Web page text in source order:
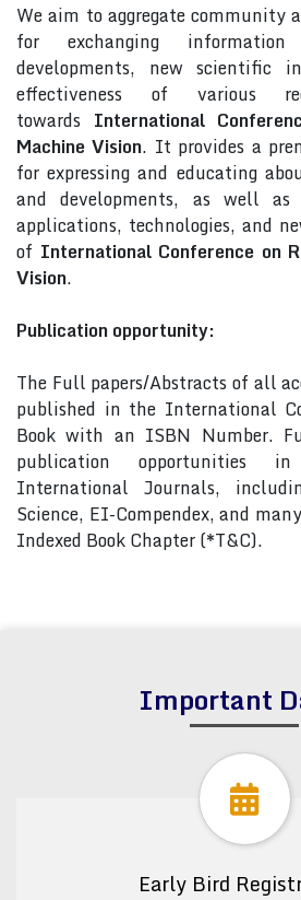
We aim to aggregate community
for exchanging
developments, new scientific
effectiveness of various
towards International
Machine Vision. It provides a
for expressing and educating
and developments, as well
applications, technologies, and
of International Conference on
Vision.
Publication opportunity:
The Full papers/Abstracts of all
published in the International
Book with an ISBN Number.
publication opportunities
International Journals,
Science, EI-Compendex, and
Indexed Book Chapter (*T&C).
Important
Early Bird